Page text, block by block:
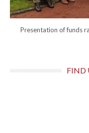
Presentation of funds
FIND